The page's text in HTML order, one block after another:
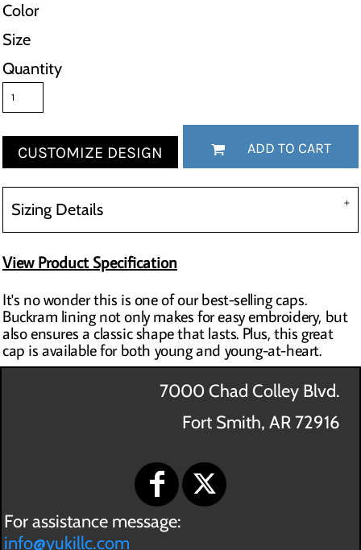
Color
Size
Quantity
CUSTOMIZE DESIGN ADD TO CART
Sizing Details
View Product Specification
It's no wonder this is one of our best-selling caps.
Buckram lining not only makes for easy embroidery, but
also ensures a classic shape that lasts. Plus, this great
cap is available for both young and young-at-heart.
7000 Chad Colley Blvd.
Fort Smith, AR 72916
For assistance message:
info@yukillc.com